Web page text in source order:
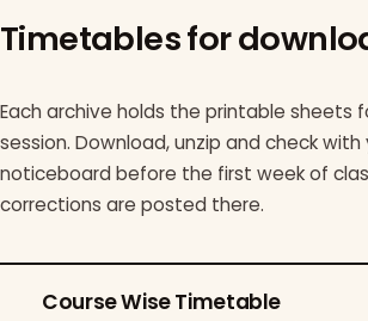
Timetables for
Each archive holds the printable sheets
session. Download, unzip and check
noticeboard before the first week of
corrections are posted there.
Course Wise Timetable